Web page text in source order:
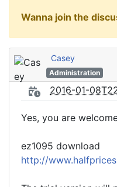
Wanna join the
Casey
Administration
2016-01-
Yes, you are
ez1095 download
http://